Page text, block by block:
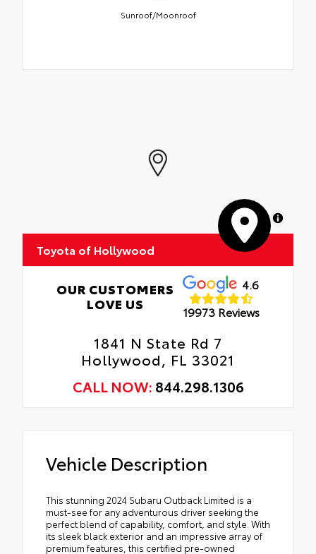
Sunroof/Moonroof
MapLibre
Toyota of Hollywood
OUR CUSTOMERS
LOVE US
4.6
19973 Reviews
1841 N State Rd 7
Hollywood, FL 33021
CALL NOW: 844.298.1306
Vehicle Description
This stunning 2024 Subaru Outback Limited is a
must-see for any adventurous driver seeking the
perfect blend of capability, comfort, and style. With
its sleek black exterior and an impressive array of
premium features, this certified pre-owned